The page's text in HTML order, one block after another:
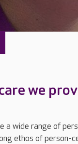
we
a wide range of
ethos of person-